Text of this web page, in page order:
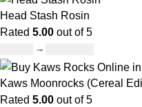
Head Stash Rosin
Rated 5.00 out of 5
–
Kaws Moonrocks (Cereal
Rated 5.00 out of 5